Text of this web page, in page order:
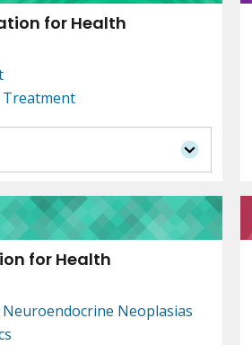
for Health
Treatment
for Health
Neoplasias